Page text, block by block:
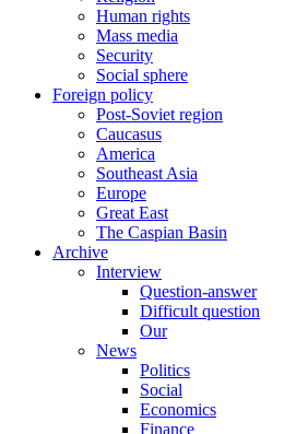
Human rights
Mass media
Security
Social sphere
Foreign policy
Post-Soviet region
Caucasus
America
Southeast Asia
Europe
Great East
The Caspian Basin
Archive
Interview
Question-answer
Difficult question
Our
News
Politics
Social
Economics
Finance